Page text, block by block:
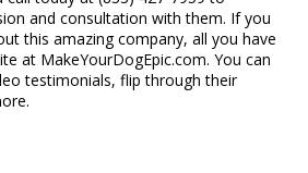
and consultation with them. If you
this amazing company, all you have
at MakeYourDogEpic.com. You can
testimonials, flip through their